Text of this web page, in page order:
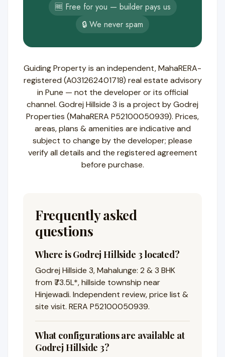
🆓 Free for you — builder pays us
🔒 We never spam
Guiding Property is an independent, MahaRERA-
registered (A031262401718) real estate advisory
in Pune — not the developer or its official
channel. Godrej Hillside 3 is a project by Godrej
Properties (MahaRERA P52100050939). Prices,
areas, plans & amenities are indicative and
subject to change by the developer; please
verify all details and the registered agreement
before purchase.
Frequently asked
questions
Where is Godrej Hillside 3 located?
Godrej Hillside 3, Mahalunge: 2 & 3 BHK
from ₹73.5L*, hillside township near
Hinjewadi. Independent review, price list &
site visit. RERA P52100050939.
What configurations are available at
Godrej Hillside 3?